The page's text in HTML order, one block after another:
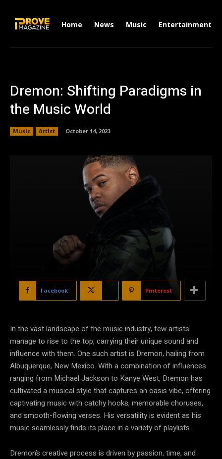
Home News Music Entertainment
Dremon: Shifting Paradigms in
the Music World
Music Artist October 14, 2023
Facebook Pinterest
In the vast landscape of the music industry, few artists
manage to rise to the top, carrying their unique sound and
influence with them. One such artist is Dremon, hailing from
Albuquerque, New Mexico. With a combination of influences
ranging from Michael Jackson to Kanye West, Dremon has
cultivated a musical style that captures an oasis vibe, offering
captivating music with catchy hooks, memorable choruses,
and smooth-flowing verses. His versatility is evident as his
music seamlessly finds its place in a variety of playlists.
Dremon’s creative process is driven by passion, time, and